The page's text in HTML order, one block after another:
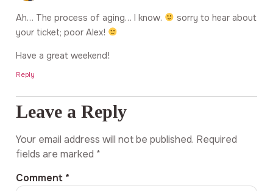
Ah… The process of aging… I know.
sorry to hear about
your ticket; poor Alex!
Have a great weekend!
Reply
Leave a Reply
Your email address will not be published. Required
fields are marked *
Comment *